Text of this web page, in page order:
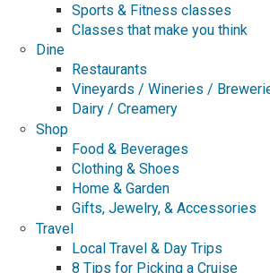
Sports & Fitness classes
Classes that make you think
Dine
Restaurants
Vineyards / Wineries /
Dairy / Creamery
Shop
Food & Beverages
Clothing & Shoes
Home & Garden
Gifts, Jewelry, & Accessories
Travel
Local Travel & Day Trips
8 Tips for Picking a Cruise